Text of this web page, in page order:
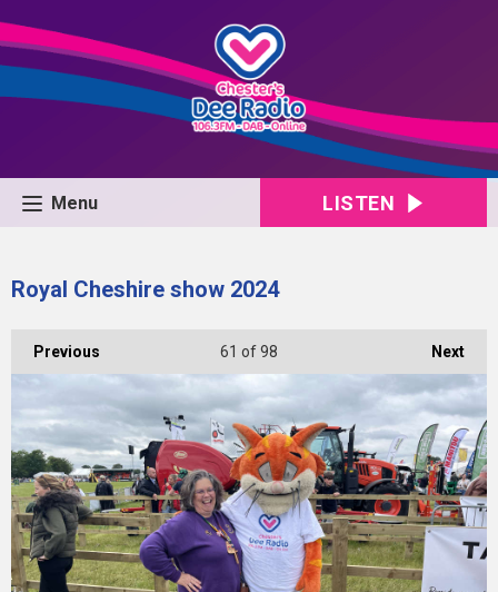
Menu LISTEN
Royal Cheshire show 2024
Previous Next
61 of 98